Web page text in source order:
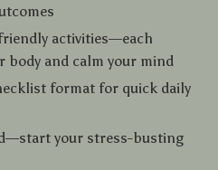
activities—each
body and calm your mind
format for quick daily
your stress-busting